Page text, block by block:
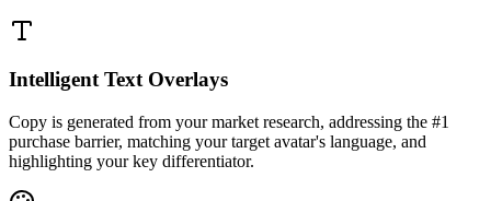
Intelligent Text Overlays
Copy is generated from your market research, addressing the #1
purchase barrier, matching your target avatar's language, and
highlighting your key differentiator.